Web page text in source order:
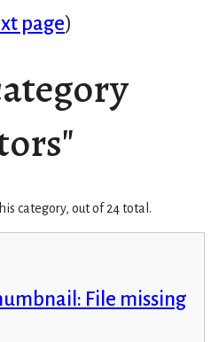
page)
category, out of 24 total.
File missing